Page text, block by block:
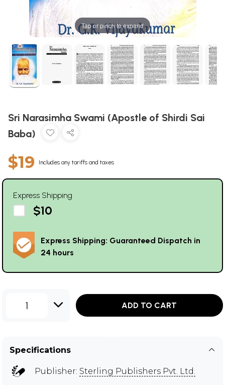
Tap or pinch to expand
Sri Narasimha Swami (Apostle of Shirdi Sai
Baba)
$19 Includes any tariffs and taxes
Express Shipping
$10
Express Shipping: Guaranteed Dispatch in
24 hours
1 ADD TO CART
Specifications
Publisher: Sterling Publishers Pvt. Ltd.